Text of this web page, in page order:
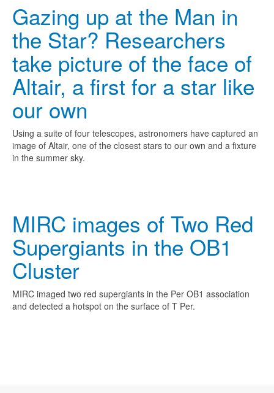
Gazing up at the Man in
the Star? Researchers
take picture of the face of
Altair, a first for a star like
our own
Using a suite of four telescopes, astronomers have captured an
image of Altair, one of the closest stars to our own and a fixture
in the summer sky.
MIRC images of Two Red
Supergiants in the OB1
Cluster
MIRC imaged two red supergiants in the Per OB1 association
and detected a hotspot on the surface of T Per.